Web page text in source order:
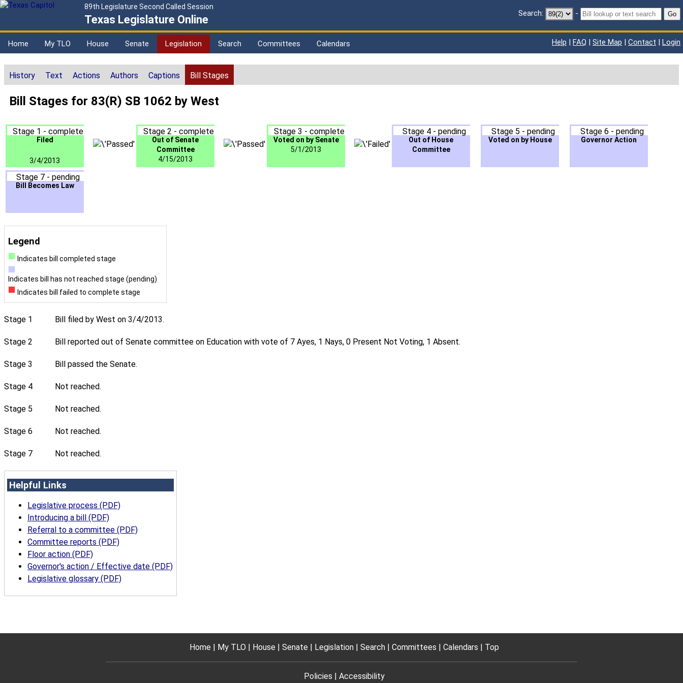
89th Legislature Second Called Session
Texas Legislature Online Search: - Go
Home My TLO House Senate Legislation Search Committees Calendars Help | FAQ | Site Map | Contact | Login
History Text Actions Authors Captions Bill Stages
Bill Stages for 83(R) SB 1062 by West
Stage 1 - complete
Filed
3/4/2013
Stage 2 - complete
Out of Senate
Committee
4/15/2013
Stage 3 - complete
Voted on by Senate
5/1/2013
Stage 4 - pending
Out of House
Committee
Stage 5 - pending
Voted on by House
Stage 6 - pending
Governor Action
Stage 7 - pending
Bill Becomes Law
Legend
Indicates bill completed stage
Indicates bill has not reached stage (pending)
Indicates bill failed to complete stage
Stage 1 Bill filed by West on 3/4/2013.
Stage 2 Bill reported out of Senate committee on Education with vote of 7 Ayes, 1 Nays, 0 Present Not Voting, 1 Absent.
Stage 3 Bill passed the Senate.
Stage 4 Not reached.
Stage 5 Not reached.
Stage 6 Not reached.
Stage 7 Not reached.
Helpful Links
Legislative process (PDF)
Introducing a bill (PDF)
Referral to a committee (PDF)
Committee reports (PDF)
Floor action (PDF)
Governor's action / Effective date (PDF)
Legislative glossary (PDF)
Home My TLO House Senate Legislation Search Committees Calendars Top
Policies Accessibility